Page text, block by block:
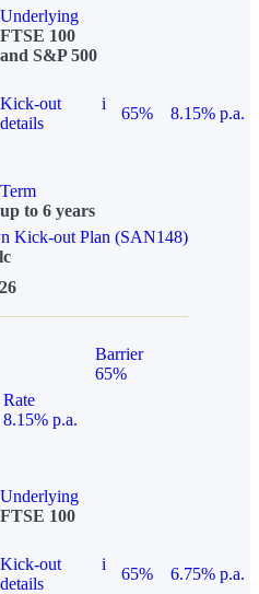
Underlying
FTSE 100
and S&P 500
Kick-out
details
i
65%
8.15% p.a.
Term
up to 6 years
Kick-out Plan (SAN148)
Barrier
65%
Rate
8.15% p.a.
Underlying
FTSE 100
Kick-out
details
i
65% 6.75% p.a.